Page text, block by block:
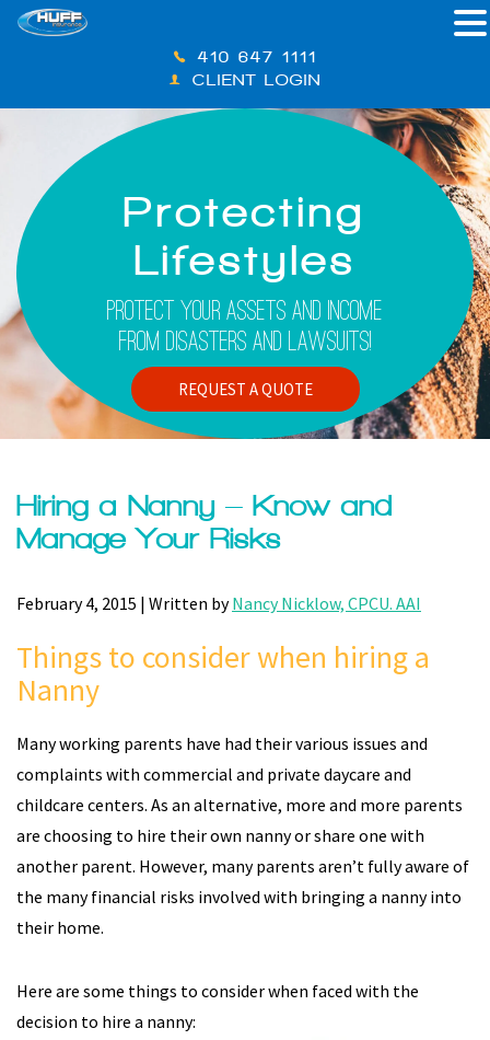
410-647-1111
CLIENT LOGIN
Protecting
Lifestyles
Protect Your Assets And Income
From Disasters And Lawsuits!
REQUEST A QUOTE
Hiring a Nanny – Know and
Manage Your Risks
February 4, 2015 | Written byNancy Nicklow, CPCU. AAI
Things to consider when hiring a
Nanny
Many working parents have had their various issues and
complaints with commercial and private daycare and
childcare centers. As an alternative, more and more parents
are choosing to hire their own nanny or share one with
another parent. However, many parents aren’t fully aware of
the many financial risks involved with bringing a nanny into
their home.
Here are some things to consider when faced with the
decision to hire a nanny: